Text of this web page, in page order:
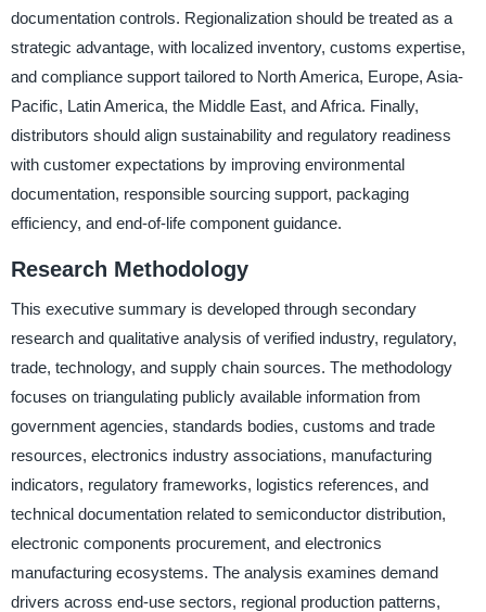
documentation controls. Regionalization should be treated as a
strategic advantage, with localized inventory, customs expertise,
and compliance support tailored to North America, Europe, Asia-
Pacific, Latin America, the Middle East, and Africa. Finally,
distributors should align sustainability and regulatory readiness
with customer expectations by improving environmental
documentation, responsible sourcing support, packaging
efficiency, and end-of-life component guidance.
Research Methodology
This executive summary is developed through secondary
research and qualitative analysis of verified industry, regulatory,
trade, technology, and supply chain sources. The methodology
focuses on triangulating publicly available information from
government agencies, standards bodies, customs and trade
resources, electronics industry associations, manufacturing
indicators, regulatory frameworks, logistics references, and
technical documentation related to semiconductor distribution,
electronic components procurement, and electronics
manufacturing ecosystems. The analysis examines demand
drivers across end-use sectors, regional production patterns,